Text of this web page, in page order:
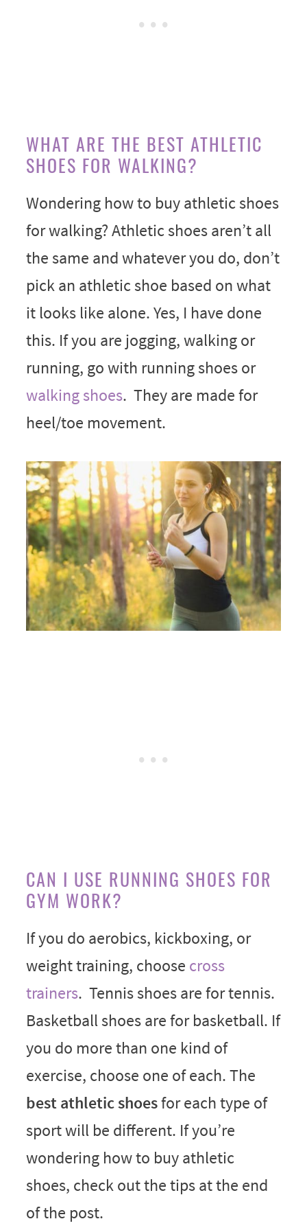
WHAT ARE THE BEST ATHLETIC
SHOES FOR WALKING?
Wondering how to buy athletic shoes
for walking? Athletic shoes aren’t all
the same and whatever you do, don’t
pick an athletic shoe based on what
it looks like alone. Yes, I have done
this. If you are jogging, walking or
running, go with running shoes or
walking shoes. They are made for
heel/toe movement.
CAN I USE RUNNING SHOES FOR
GYM WORK?
If you do aerobics, kickboxing, or
weight training, choose cross
trainers. Tennis shoes are for tennis.
Basketball shoes are for basketball. If
you do more than one kind of
exercise, choose one of each. The
best athletic shoesfor each type of
sport will be different. If you’re
wondering how to buy athletic
shoes, check out the tips at the end
of the post.